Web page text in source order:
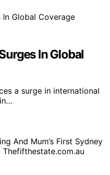
In Global
a surge in international